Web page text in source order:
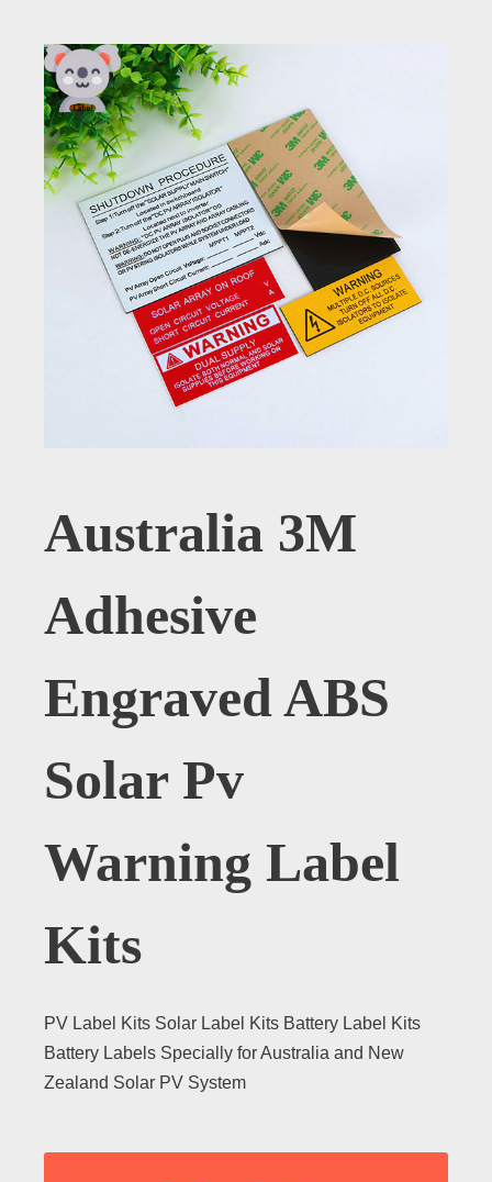
Australia 3M
Adhesive
Engraved ABS
Solar Pv
Warning Label
Kits
PV Label Kits Solar Label Kits Battery Label Kits
Battery Labels Specially for Australia and New
Zealand Solar PV System